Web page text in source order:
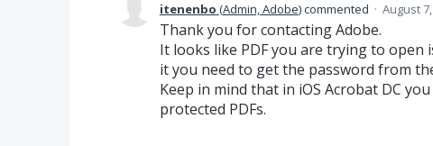
itenenbo (Admin, Adobe)commented · August
Thank you for contacting Adobe.
It looks like PDF you are trying to
it you need to get the password from
Keep in mind that in iOS Acrobat DC
protected PDFs.